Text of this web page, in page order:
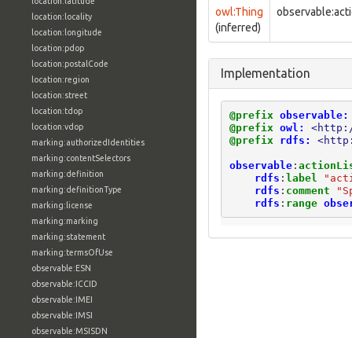
location:locality
location:longitude
location:pdop
location:postalCode
location:region
location:street
location:tdop
location:vdop
marking:authorizedIdentities
marking:contentSelectors
marking:definition
marking:definitionType
marking:license
marking:marking
marking:statement
marking:termsOfUse
observable:ESN
observable:ICCID
observable:IMEI
observable:IMSI
observable:MSISDN
owl:Thing
(inferred)
Implementation
@prefix observable:
@prefix owl:
@prefix
rdfs:
observable:
rdfs : label
rdfs : comment
rdfs : range